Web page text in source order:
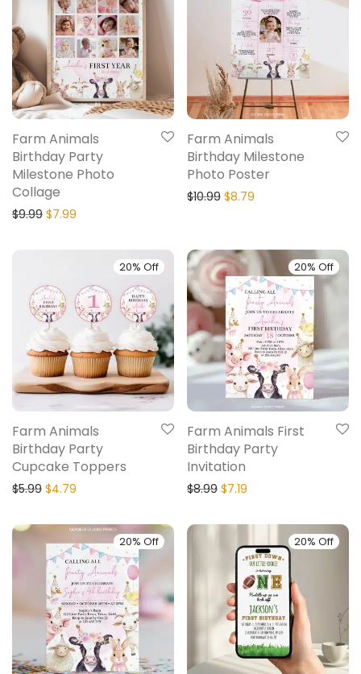
Farm Animals
Birthday Party
Milestone Photo
Collage
$9.99 $7.99
Farm Animals
Birthday Milestone
Photo Poster
$10.99 $8.79
20% Off
Farm Animals
Birthday Party
Cupcake Toppers
$5.99 $4.79
20% Off
Farm Animals First
Birthday Party
Invitation
$8.99 $7.19
20% Off 20% Off